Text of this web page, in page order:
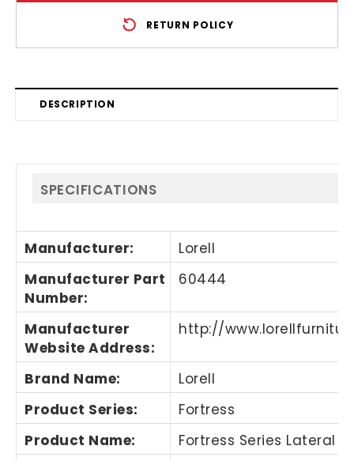
RETURN POLICY
DESCRIPTION
SPECIFICATIONS
Manufacturer:
Lorell
Manufacturer Part
Number:
60444
Manufacturer
Website Address:
http://
Brand Name:
Lorell
Product Series:
Fortress
Product Name:
Fortress Series Lateral